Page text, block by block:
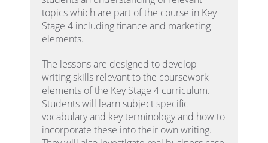
topics which are part of the course in Key
Stage 4 including finance and marketing
elements.
The lessons are designed to develop
writing skills relevant to the coursework
elements of the Key Stage 4 curriculum.
Students will learn subject specific
vocabulary and key terminology and how to
incorporate these into their own writing.